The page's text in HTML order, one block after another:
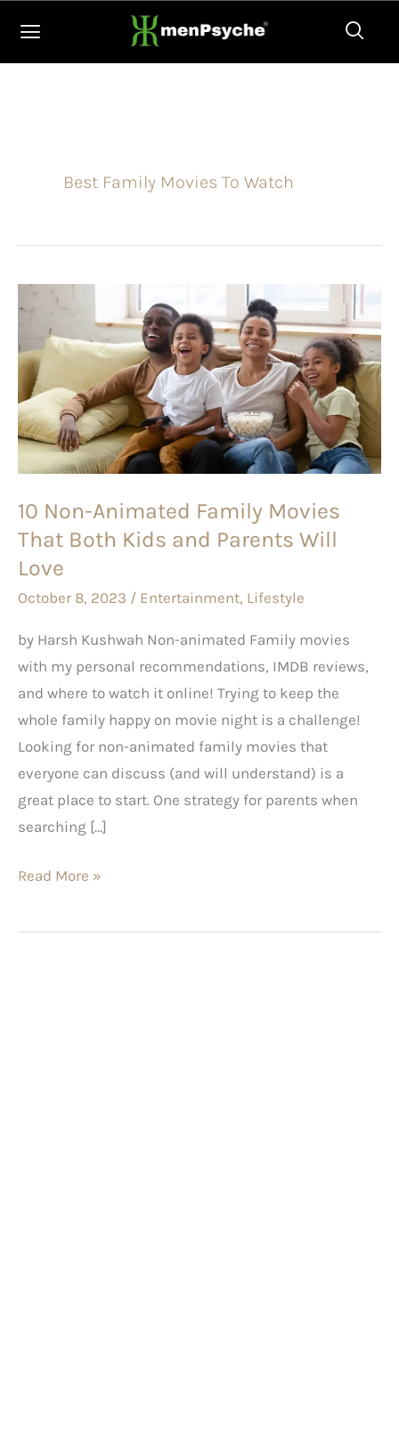
content
Best Family Movies To Watch
10 Non-Animated Family Movies
That Both Kids and Parents Will
Love
October 8, 2023 / Entertainment, Lifestyle
by Harsh Kushwah Non-animated Family movies
with my personal recommendations, IMDB reviews,
and where to watch it online! Trying to keep the
whole family happy on movie night is a challenge!
Looking for non-animated family movies that
everyone can discuss (and will understand) is a
great place to start. One strategy for parents when
searching […]
Animated
Family
Movies
That
Both
and
Parents
Will
Love
Read More »